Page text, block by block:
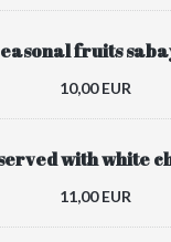
fruits
10,00 EUR
with white
11,00 EUR